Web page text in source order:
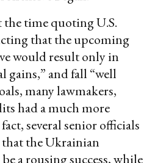
the time quoting U.S.
that the upcoming
would result only in
gains,” and fall “well
many lawmakers,
had a much more
several senior officials
the Ukrainian
a rousing success, while